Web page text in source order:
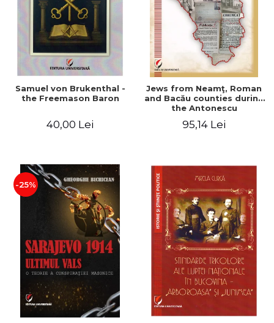
Samuel von Brukenthal -
the Freemason Baron
40,00 Lei
Jews from Neamţ, Roman
and Bacău counties during
the Antonescu
1940-1944
95,14 Lei
-25%